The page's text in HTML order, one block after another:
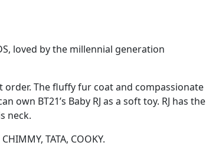
loved by the millennial generation
order. The fluffy fur coat and compassionate
BT21’s Baby RJ as a soft toy. RJ has the
neck.
TATA, COOKY.